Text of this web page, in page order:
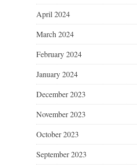
April 2024
March 2024
February 2024
January 2024
December 2023
November 2023
October 2023
September 2023